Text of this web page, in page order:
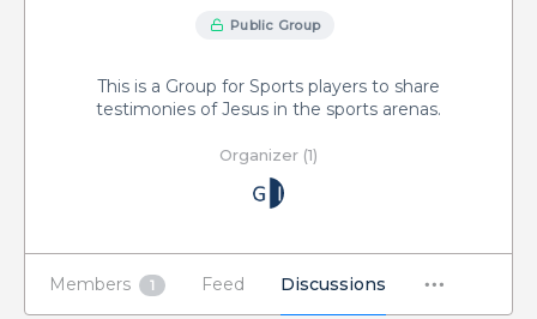
Public Group
This is a Group for Sports players to share
testimonies of Jesus in the sports arenas.
Organizer (1)
Members 1 Feed Discussions